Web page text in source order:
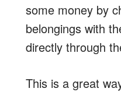
some money by
belongings with
directly through
This is a great